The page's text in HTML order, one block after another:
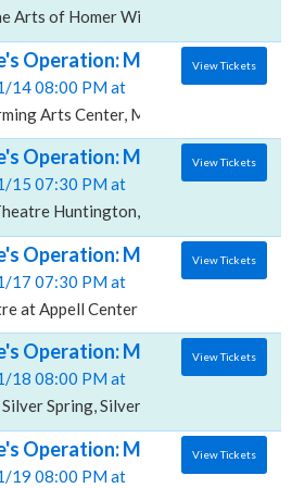
Arts of Homer William & Ruth Whiting
Operation: Mindcrime, Mayo
14 08:00 PM at
Arts Center, Morristown, NJ
View Tickets
Operation: Mindcrime,
15 07:30 PM at
Huntington, Huntington, NY
View Tickets
Operation: Mindcrime,
17 07:30 PM at
at Appell Center for the Performing
View Tickets
Operation: Mindcrime, The
18 08:00 PM at
Spring, Silver Spring, MD
View Tickets
Operation: Mindcrime,
19 08:00 PM at
View Tickets